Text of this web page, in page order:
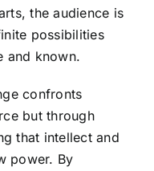
the audience is
possibilities
and known.
confronts
but through
that intellect and
power. By